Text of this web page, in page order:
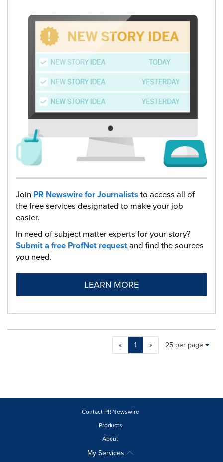
Join PR Newswire for Journaliststo access all of
the free services designated to make your job
easier.
In need of subject matter experts for your story?
Submit a free ProfNet requestand find the sources
you need.
LEARN MORE
« 1 »
Making
a
will
Items per page:
25 per page
Contact PR Newswire
Products
About
My Services